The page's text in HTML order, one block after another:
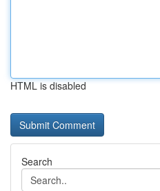
HTML is disabled
Search